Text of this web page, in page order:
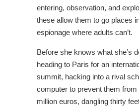
entering, observation, and
these allow them to go places
espionage where adults can’t.
Before she knows what she’s
heading to Paris for an
summit, hacking into a rival
computer to prevent them from
million euros, dangling thirty